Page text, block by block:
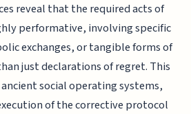
reveal that the required acts of
performative, involving specific
exchanges, or tangible forms of
just declarations of regret. This
social operating systems,
of the corrective protocol